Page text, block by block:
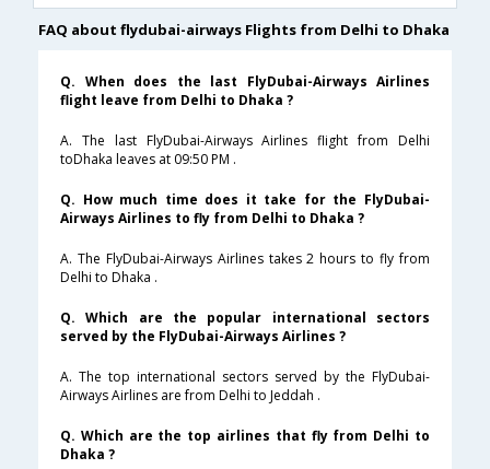
FAQ about flydubai-airways Flights from Delhi to Dhaka
Q. When does the last FlyDubai-Airways Airlines
flight leave from Delhi to Dhaka ?
A. The last FlyDubai-Airways Airlines flight from Delhi
toDhaka leaves at 09:50 PM .
Q. How much time does it take for the FlyDubai-
Airways Airlines to fly from Delhi to Dhaka ?
A. The FlyDubai-Airways Airlines takes 2 hours to fly from
Delhi to Dhaka .
Q. Which are the popular international sectors
served by the FlyDubai-Airways Airlines ?
A. The top international sectors served by the FlyDubai-
Airways Airlines are from Delhi to Jeddah .
Q. Which are the top airlines that fly from Delhi to
Dhaka ?